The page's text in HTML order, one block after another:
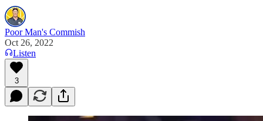
Poor Man's Commish
Oct 26, 2022
Listen
3